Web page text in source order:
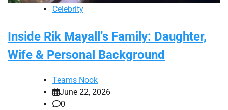
Celebrity
Inside Rik Mayall’s Family: Daughter,
Wife & Personal Background
Teams Nook
June 22, 2026
0